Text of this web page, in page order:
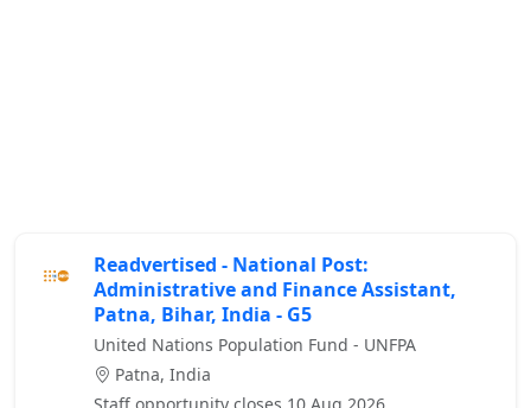
Readvertised - National Post:
Administrative and Finance Assistant,
Patna, Bihar, India - G5
United Nations Population Fund - UNFPA
Patna, India